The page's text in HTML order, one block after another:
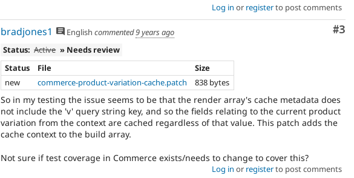
Log in or registerto post comments
#3
bradjones1 English commented9 years ago
Status: Active » Needs review
Status
File
Size
new
commerce-product-variation-cache.patch 838 bytes
So in my testing the issue seems to be that the render array's cache metadata does
not include the 'v' query string key, and so the fields relating to the current product
variation from the context are cached regardless of that value. This patch adds the
cache context to the build array.
Not sure if test coverage in Commerce exists/needs to change to cover this?
Log in or registerto post comments